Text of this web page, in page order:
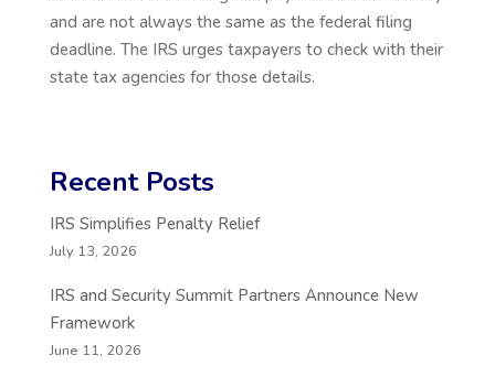
and are not always the same as the federal filing
deadline. The IRS urges taxpayers to check with their
state tax agencies for those details.
Recent Posts
IRS Simplifies Penalty Relief
July 13, 2026
IRS and Security Summit Partners Announce New
Framework
June 11, 2026